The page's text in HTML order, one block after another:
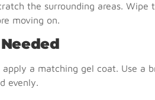
the surrounding areas. Wipe
moving on.
a matching gel coat. Use a
evenly.